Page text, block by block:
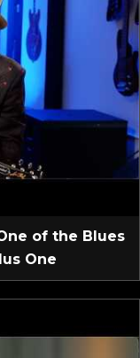
of the Blues
One